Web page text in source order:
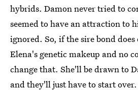
hybrids. Damon never tried to
seemed to have an attraction to
ignored. So, if the sire bond
Elena's genetic makeup and no
change that. She'll be drawn to
and they'll just have to start over.